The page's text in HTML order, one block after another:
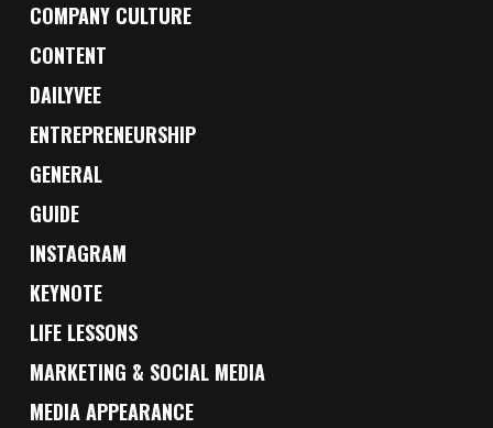
COMPANY CULTURE
CONTENT
DAILYVEE
ENTREPRENEURSHIP
GENERAL
GUIDE
INSTAGRAM
KEYNOTE
LIFE LESSONS
MARKETING & SOCIAL MEDIA
MEDIA APPEARANCE